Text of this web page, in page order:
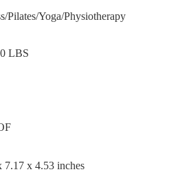
Pilates/Yoga/Physiotherapy
LBS
7.17 x 4.53 inches